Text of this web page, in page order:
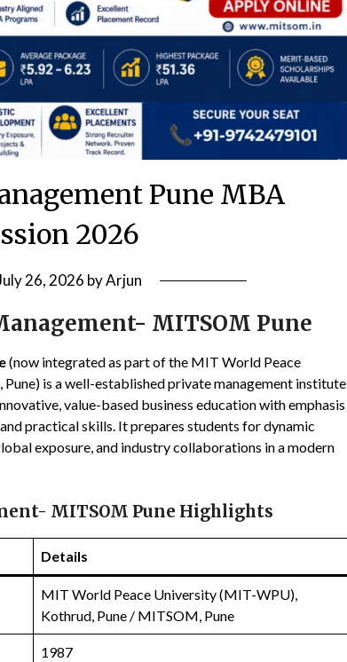
Pune MBA
2026
26, 2026 byArjun
MITSOM Pune
(now integrated as part of the MIT World Peace
is a well-established private management institute
value-based business education with emphasis
practical skills. It prepares students for dynamic
exposure, and industry collaborations in a modern
MITSOM Pune Highlights
Details
MIT World Peace University (MIT-WPU),
Kothrud, Pune / MITSOM, Pune
1987